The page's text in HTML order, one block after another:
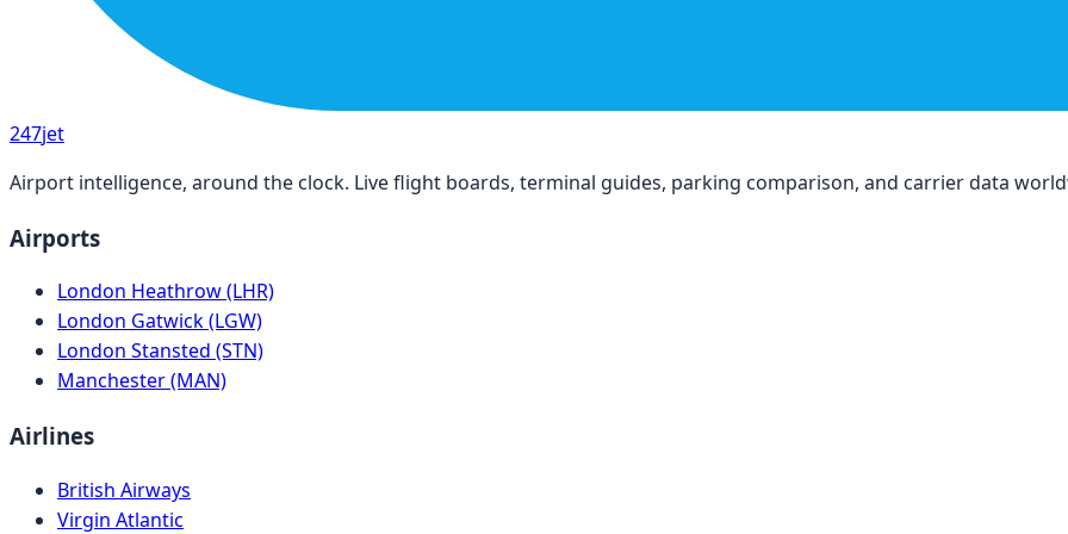
247jet
Airport intelligence, around the clock. Live flight boards, terminal guides, parking comparison, and carrier data
Airports
London Heathrow (LHR)
London Gatwick (LGW)
London Stansted (STN)
Manchester (MAN)
Airlines
British Airways
Virgin Atlantic